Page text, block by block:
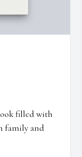
filled with
family and